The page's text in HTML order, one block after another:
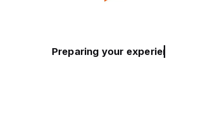
Preparing your experience